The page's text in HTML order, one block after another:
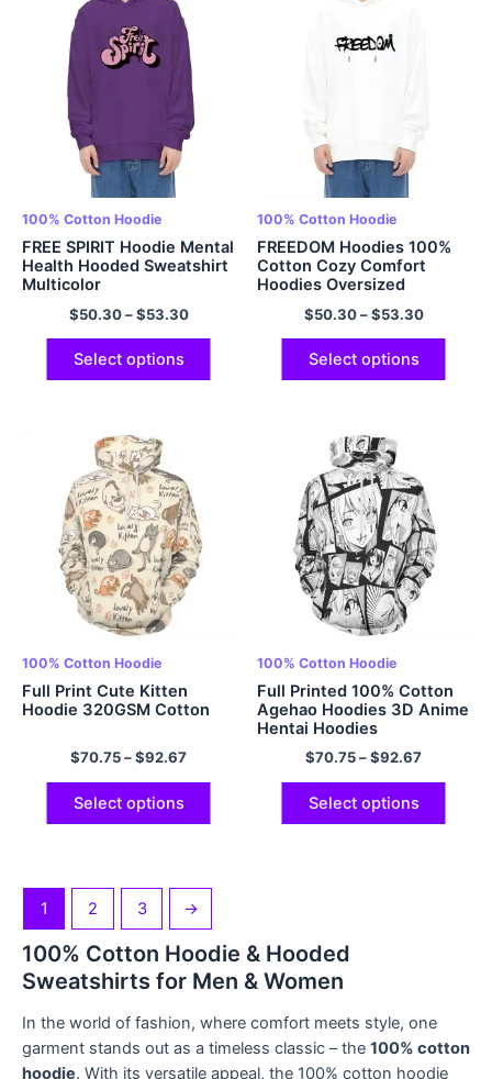
100% Cotton Hoodie
FREE SPIRIT Hoodie Mental
Health Hooded Sweatshirt
Multicolor
$50.30–$53.30
Select options
100% Cotton Hoodie
FREEDOM Hoodies 100%
Cotton Cozy Comfort
Hoodies Oversized
Hoodies Multicolor
$50.30–$53.30
Select options
100% Cotton Hoodie
Full Print Cute Kitten
Hoodie 320GSM Cotton
$70.75–$92.67
Select options
100% Cotton Hoodie
Full Printed 100% Cotton
Agehao Hoodies 3D Anime
Hentai Hoodies
$70.75–$92.67
Select options
1 2 3 →
100% Cotton Hoodie & Hooded
Sweatshirts for Men & Women
In the world of fashion, where comfort meets style, one
garment stands out as a timeless classic – the 100% cotton
hoodie. With its versatile appeal, the 100% cotton hoodie